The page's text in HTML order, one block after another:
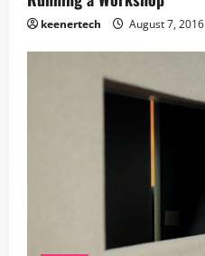
keenertech August 7, 2016